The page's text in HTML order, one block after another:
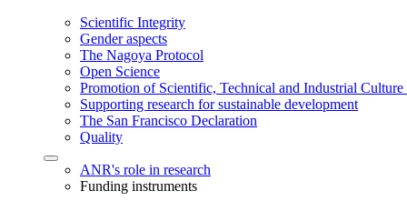
Scientific Integrity
Gender aspects
The Nagoya Protocol
Open Science
Promotion of Scientific, Technical and Industrial
Supporting research for sustainable development
The San Francisco Declaration
Quality
ANR's role in research
Funding instruments